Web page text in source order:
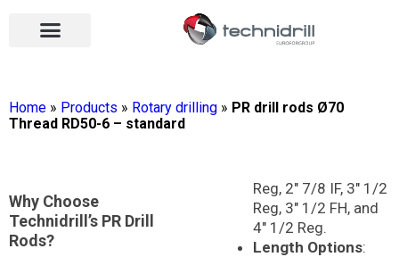
Home » Products » Rotary drilling » PR drill rods Ø70
Thread RD50-6 – standard
Why Choose
Technidrill’s PR Drill
Rods?
Reg, 2″ 7/8 IF, 3″ 1/2
Reg, 3″ 1/2 FH, and
4″ 1/2 Reg.
Length Options: